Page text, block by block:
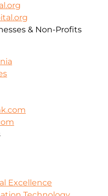
& Non-Profits
Excellence